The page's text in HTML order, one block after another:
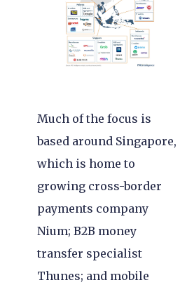
Much of the focus is
based around Singapore,
which is home to
growing cross-border
payments company
Nium; B2B money
transfer specialist
Thunes; and mobile